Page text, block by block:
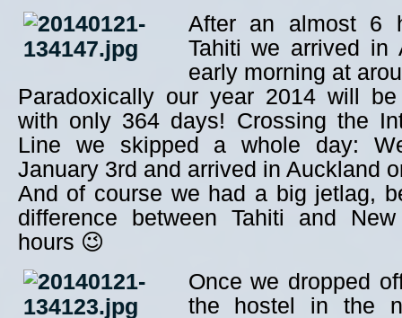
After an almost 6
Tahiti we arrived in
early morning at
Paradoxically our year 2014 will
with only 364 days! Crossing the
Line we skipped a whole day:
January 3rd and arrived in Auckland
And of course we had a big jetlag,
difference between Tahiti and
hours 😉
Once we dropped
the hostel in the